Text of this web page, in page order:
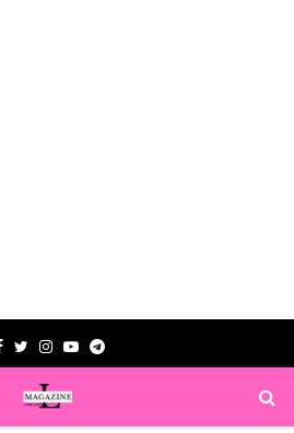
Facebook
TwitterInstagram
YoutubeTelegram